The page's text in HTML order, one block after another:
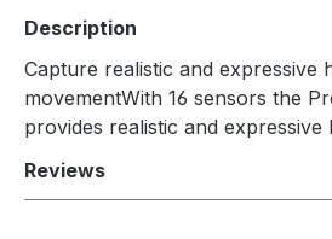
Description
Capture realistic and expressive
movementWith 16 sensors the
provides realistic and
Reviews